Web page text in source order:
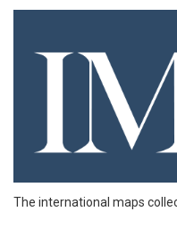
The international maps